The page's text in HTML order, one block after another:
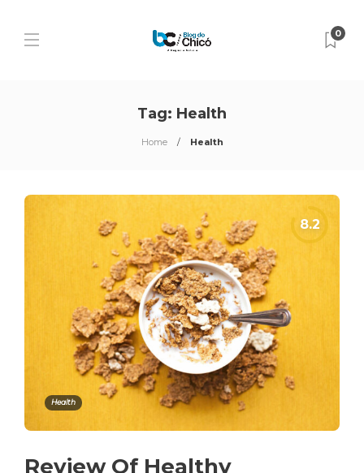
0
Tag: Health
Home Health
Health
Review Of Healthy